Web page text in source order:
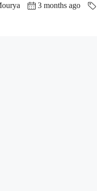
3 months ago